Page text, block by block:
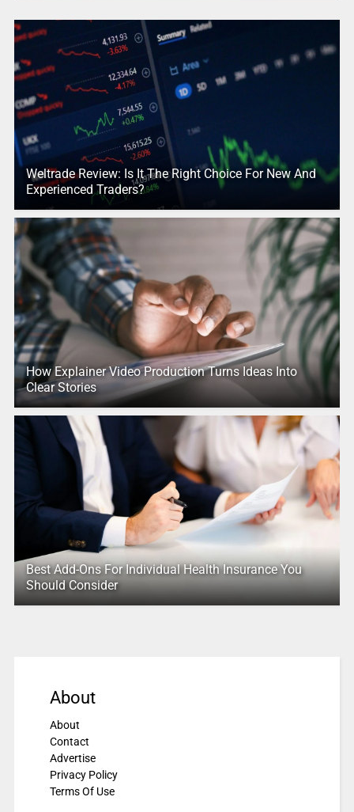
Weltrade Review: Is It The Right Choice For New And
Experienced Traders?
How Explainer Video Production Turns Ideas Into
Clear Stories
Best Add-Ons For Individual Health Insurance You
Should Consider
About
About
Contact
Advertise
Privacy Policy
Terms Of Use